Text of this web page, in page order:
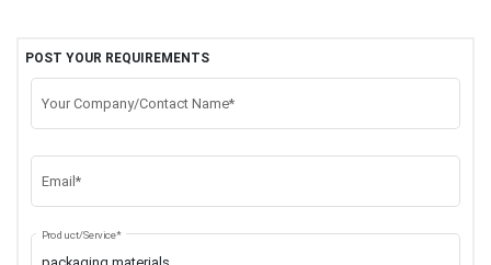
POST YOUR REQUIREMENTS
Your Company/Contact Name*
Email*
Product/Service*